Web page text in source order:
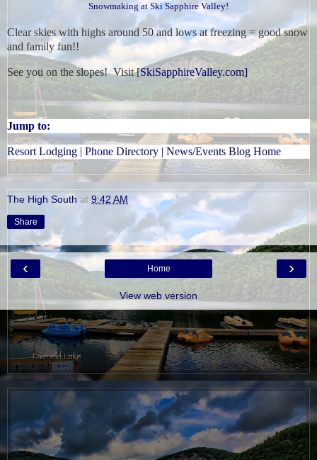
Snowmaking at Ski Sapphire Valley!
Clear skies with highs around 50 and lows at freezing = good snow
and family fun!!
See you on the slopes! Visit [SkiSapphireValley.com]
Jump to:
Resort Lodging | Phone Directory | News/Events Blog Home
The High South at 9:42 AM
Share
‹ ›
Home
View web version